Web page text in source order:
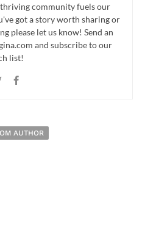
community fuels our
got a story worth sharing or
please let us know! Send an
and subscribe to our
list!
AUTHOR